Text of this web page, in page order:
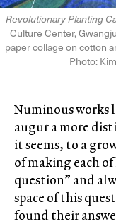
Revolutionary Planting
Culture Center,
paper collage on cotton
Photo:
Numinous works
augur a more
it seems, to a
of making each
question” and
space of this
found their